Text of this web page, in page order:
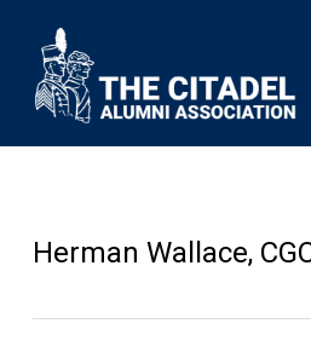
Herman Wallace,